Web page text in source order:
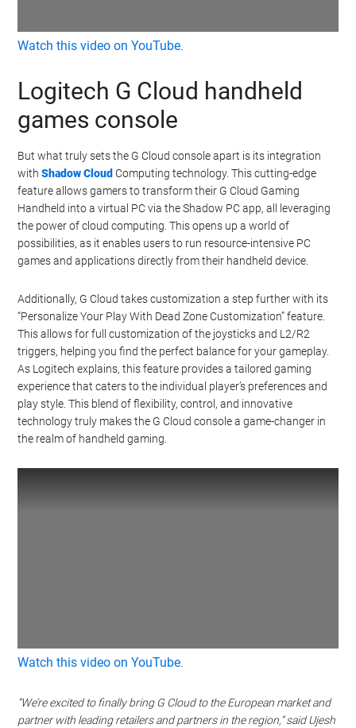
Watch this video on YouTube.
Logitech G Cloud handheld
games console
But what truly sets the G Cloud console apart is its integration
withShadow Cloud Computing technology. This cutting-edge
feature allows gamers to transform their G Cloud Gaming
Handheld into a virtual PC via the Shadow PC app, all leveraging
the power of cloud computing. This opens up a world of
possibilities, as it enables users to run resource-intensive PC
games and applications directly from their handheld device.
Additionally, G Cloud takes customization a step further with its
“Personalize Your Play With Dead Zone Customization” feature.
This allows for full customization of the joysticks and L2/R2
triggers, helping you find the perfect balance for your gameplay.
As Logitech explains, this feature provides a tailored gaming
experience that caters to the individual player’s preferences and
play style. This blend of flexibility, control, and innovative
technology truly makes the G Cloud console a game-changer in
the realm of handheld gaming.
Watch this video on YouTube.
“We’re excited to finally bring G Cloud to the European market and
partner with leading retailers and partners in the region,” said Ujesh